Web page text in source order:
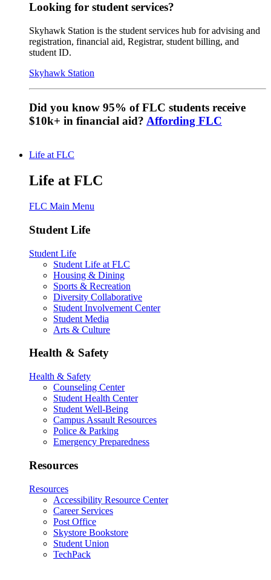
Looking for student services?
Skyhawk Station is the student services hub for advising and
registration, financial aid, Registrar, student billing, and
student ID.
Skyhawk Station
Did you know 95% of FLC students receive
$10k+ in financial aid? Affording FLC
Life at FLC
Life at FLC
FLC Main Menu
Student Life
Student Life
Student Life at FLC
Housing & Dining
Sports & Recreation
Diversity Collaborative
Student Involvement Center
Student Media
Arts & Culture
Health & Safety
Health & Safety
Counseling Center
Student Health Center
Student Well-Being
Campus Assault Resources
Police & Parking
Emergency Preparedness
Resources
Resources
Accessibility Resource Center
Career Services
Post Office
Skystore Bookstore
Student Union
TechPack